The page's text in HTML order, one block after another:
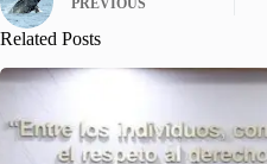
PREVIOUS
Related Posts